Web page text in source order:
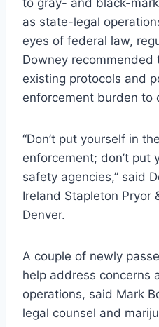
as state-legal
eyes of federal law,
Downey
existing protocols and
enforcement burden to
“Don’t put yourself in
enforcement; don’t put
safety agencies,” said
Ireland Stapleton Pryor
Denver.
A couple of newly
help address concerns
operations, said Mark
legal counsel and